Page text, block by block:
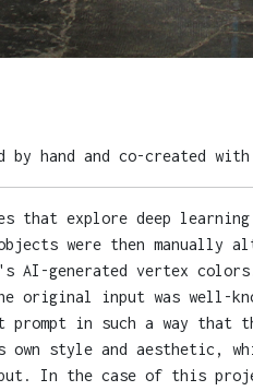
hand and co-created with
that explore deep
were then manually
generated vertex
original input was well-
in such a way that
own style and
In the case of this